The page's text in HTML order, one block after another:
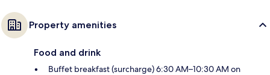
Property amenities
Food and drink
Buffet breakfast (surcharge) 6:30 AM–10:30 AM on